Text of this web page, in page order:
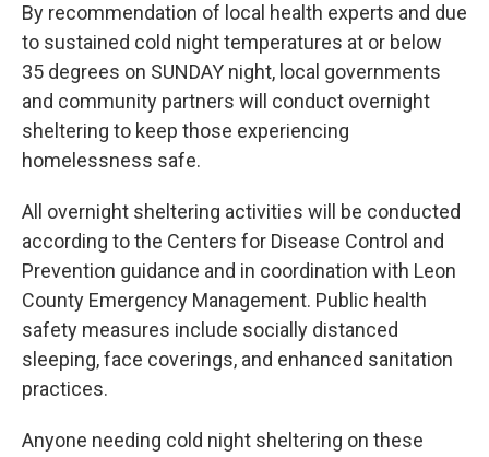
By recommendation of local health experts and due
to sustained cold night temperatures at or below
35 degrees on SUNDAY night, local governments
and community partners will conduct overnight
sheltering to keep those experiencing
homelessness safe.
All overnight sheltering activities will be conducted
according to the Centers for Disease Control and
Prevention guidance and in coordination with Leon
County Emergency Management. Public health
safety measures include socially distanced
sleeping, face coverings, and enhanced sanitation
practices.
Anyone needing cold night sheltering on these